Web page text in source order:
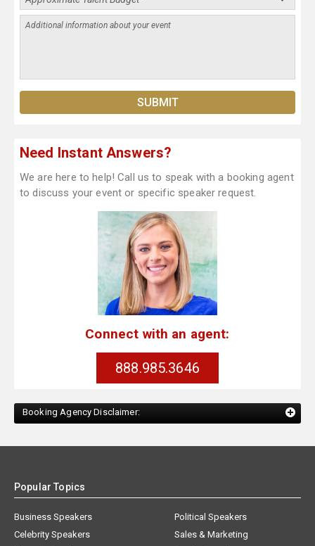
Need Instant Answers?
We are here to help! Call us to speak with a booking agent
to discuss your event or specific speaker request.
Connect with an agent:
888.985.3646
Booking Agency Disclaimer:
Popular Topics
Business Speakers
Celebrity Speakers
Political Speakers
Sales & Marketing